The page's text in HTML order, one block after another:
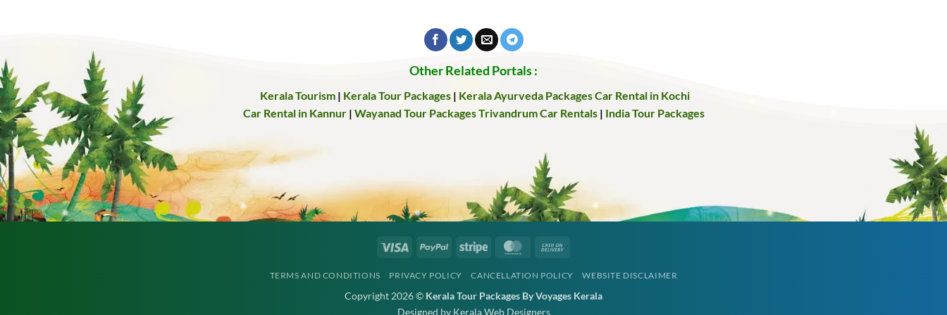
Other Related Portals :
Kerala Tourism| Kerala Tour Packages| Kerala Ayurveda PackagesCar Rental in Kochi
Car Rental in Kannur| Wayanad Tour PackagesTrivandrum Car Rentals| India Tour Packages
Visa PayPal Stripe MasterCard
Delivery
TERMS AND CONDITIONS PRIVACY POLICY CANCELLATION POLICY WEBSITE DISCLAIMER
Copyright 2026 © Kerala Tour Packages By Voyages Kerala
Designed by Kerala Web Designers